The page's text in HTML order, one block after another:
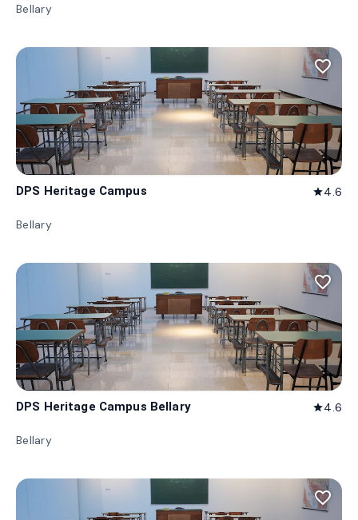
Bellary
favorite_border
DPS Heritage Campus star4.6
Bellary
favorite_border
DPS Heritage Campus Bellary star4.6
Bellary
favorite_border